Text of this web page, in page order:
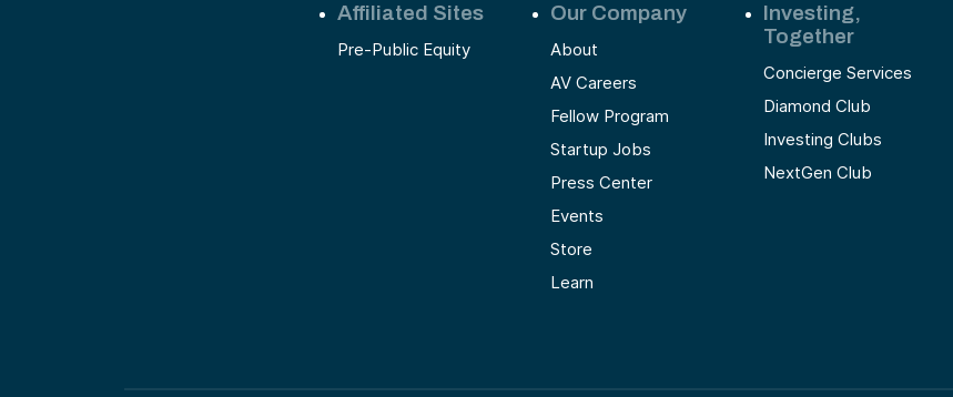
Affiliated Sites
Pre-Public Equity
Our Company
About
AV Careers
Fellow Program
Startup Jobs
Press Center
Events
Store
Learn
Investing,
Together
Concierge Services
Diamond Club
Investing Clubs
NextGen Club